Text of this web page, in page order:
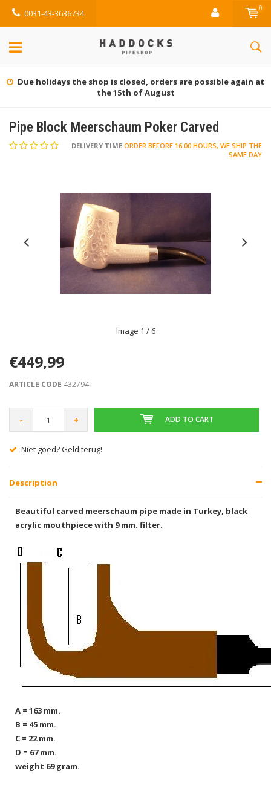
0031-43-3636734 0
Due holidays the shop is closed, orders are possible again at
the 15th of August
Pipe Block Meerschaum Poker Carved
DELIVERY TIME ORDER BEFORE 16.00 HOURS, WE SHIP THE
SAME DAY
Image 1 / 6
€449,99
ARTICLE CODE 432794
- + ADD TO CART
Niet goed? Geld terug!
Description
Beautiful carved meerschaum pipe made in Turkey, black
acrylic mouthpiece with 9 mm. filter.
A = 163 mm.
B = 45 mm.
C = 22 mm.
D = 67 mm.
weight 69 gram.